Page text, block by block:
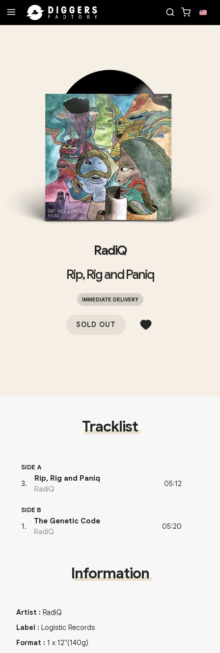
RadiQ
Rip, Rig and Paniq
IMMEDIATE DELIVERY
SOLD OUT
Tracklist
SIDE A
3.
Rip, Rig and Paniq
RadiQ
05:12
SIDE B
1 .
The Genetic Code
RadiQ
05:20
Information
Artist : RadiQ
Label : Logistic Records
Format : 1 x 12"(140g)